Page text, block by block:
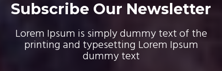
Subscribe Our Newsletter
Lorem Ipsum is simply dummy text of the
printing and typesetting Lorem Ipsum
dummy text